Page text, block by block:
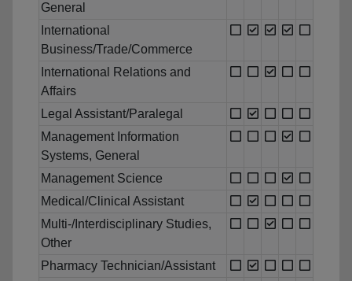
General
International
Business/Trade/Commerce
International Relations and
Affairs
Legal Assistant/Paralegal
Management Information
Systems, General
Management Science
Medical/Clinical Assistant
Multi-/Interdisciplinary Studies,
Other
Pharmacy Technician/Assistant